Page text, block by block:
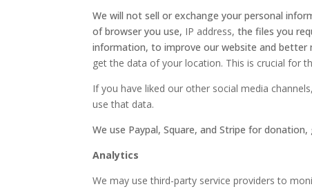
We will not sell or exchange your personal
of browser you use, IP address,the files you
information, to improve our website and better
get the data of your location. This is crucial for
If you have liked our other social media
use that data.
We use Paypal, Square, and Stripe for
Analytics
We may use third-party service providers to